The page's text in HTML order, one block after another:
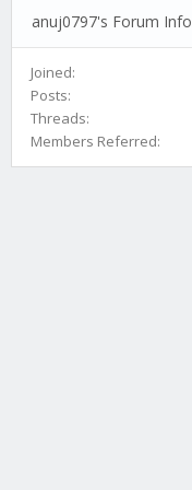
anuj0797's Forum Info
Joined:
Posts:
Threads:
Members Referred: